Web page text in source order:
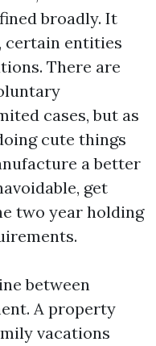
broadly. It
certain entities
There are
cases, but as
cute things
a better
get
two year holding
between
A property
vacations